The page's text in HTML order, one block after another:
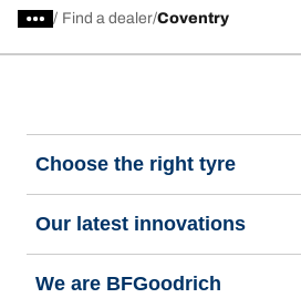
/ Find a dealer Coventry
Choose the right tyre
Our latest innovations
We are BFGoodrich